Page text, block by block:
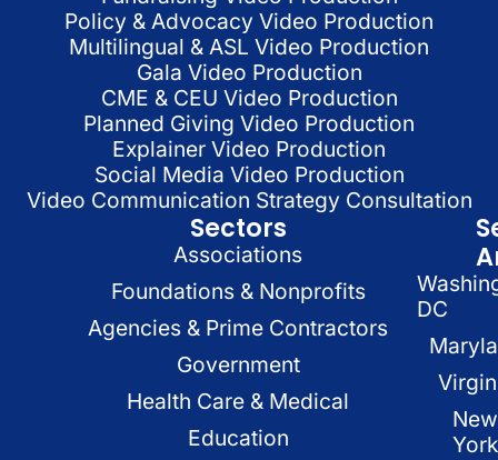
Policy & Advocacy Video Production
Multilingual & ASL Video Production
Gala Video Production
CME & CEU Video Production
Planned Giving Video Production
Explainer Video Production
Social Media Video Production
Video Communication Strategy Consultation
Sectors
Associations
Foundations & Nonprofits
Agencies & Prime Contractors
Government
Health Care & Medical
Education
DC
New
York